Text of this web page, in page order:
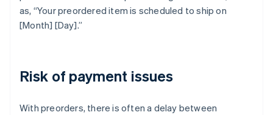
as, “Your preordered item is scheduled to ship on
[Month] [Day].”
Risk of payment issues
With preorders, there is often a delay between